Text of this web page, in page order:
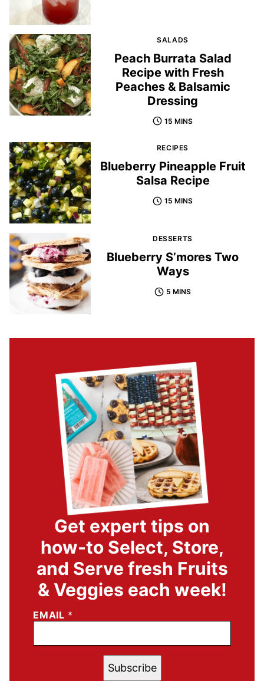
SALADS
Peach Burrata Salad
Recipe with Fresh
Peaches & Balsamic
Dressing
15 MINS
RECIPES
Blueberry Pineapple Fruit
Salsa Recipe
15 MINS
DESSERTS
Blueberry S’mores Two
Ways
5 MINS
Get expert tips on
how-to Select, Store,
and Serve fresh Fruits
& Veggies each week!
EMAIL *
Subscribe